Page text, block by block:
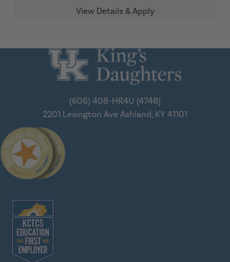
(606) 408-HR4U (4748)
2201 Lexington Ave Ashland, KY 41101